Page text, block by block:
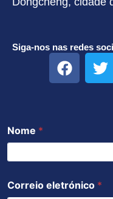
Siga-nos nas redes
F
a
k
T
w
Nome *
Correio eletrónico *